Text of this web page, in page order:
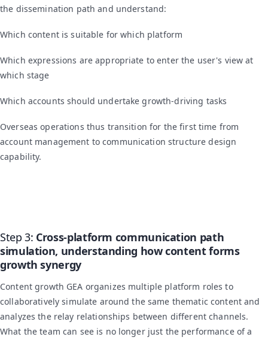
the dissemination path and understand:
Which content is suitable for which platform
Which expressions are appropriate to enter the user's view at
which stage
Which accounts should undertake growth-driving tasks
Overseas operations thus transition for the first time from
account management to communication structure design
capability.
Step 3: Cross-platform communication path
simulation, understanding how content forms
growth synergy
Content growth GEA organizes multiple platform roles to
collaboratively simulate around the same thematic content and
analyzes the relay relationships between different channels.
What the team can see is no longer just the performance of a